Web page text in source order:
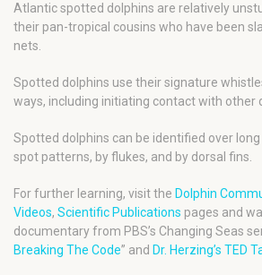
Atlantic spotted dolphins are relatively
their pan-tropical cousins who have been
nets.
Spotted dolphins use their signature
ways, including initiating contact with other
Spotted dolphins can be identified over
spot patterns, by flukes, and by dorsal fins.
For further learning, visit the Dolphin
Videos, Scientific Publications pages and
documentary from PBS’s Changing Seas
Breaking The Code” and Dr. Herzing’s TED